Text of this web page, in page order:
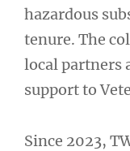
hazardous
tenure. The
local partners
support to
Since 2023,